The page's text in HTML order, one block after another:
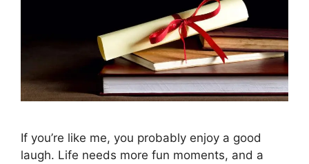
If you’re like me, you probably enjoy a good
laugh. Life needs more fun moments, and a